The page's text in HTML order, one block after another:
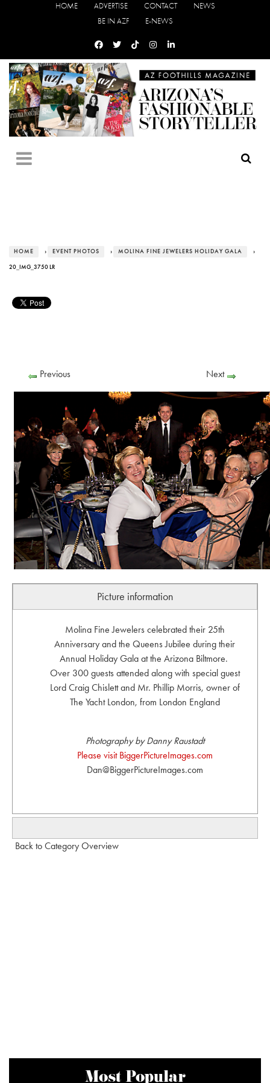
HOME ADVERTISE CONTACT
NEWS
BE IN AZF
E-NEWS
HOME › EVENT PHOTOS › MOLINA FINE JEWELERS HOLIDAY GALA ›
20_IMG_3750 LR
Previous Next
Picture information
Molina Fine Jewelers celebrated their 25th
Anniversary and the Queens Jubilee during their
Annual Holiday Gala at the Arizona Biltmore.
Over 300 guests attended along with special guest
Lord Craig Chislett and Mr. Phillip Morris, owner of
The Yacht London, from London England
Photography by Danny Raustadt
Please visit BiggerPictureImages.com
Dan@BiggerPictureImages.com
Back to Category Overview